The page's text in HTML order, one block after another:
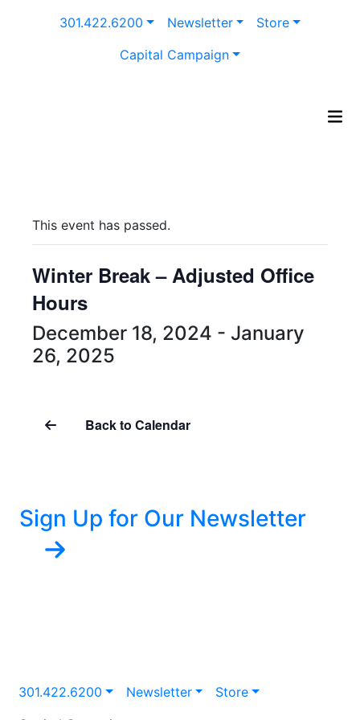
301.422.6200 Newsletter
Store
Capital Campaign
This event has passed.
Winter Break – Adjusted Office
Hours
December 18, 2024 - January
26, 2025
Back to Calendar
Sign Up for Our Newsletter
301.422.6200 Newsletter
Store